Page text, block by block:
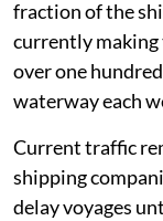
fraction of the
currently making
over one
waterway each
Current traffic
shipping
delay voyages